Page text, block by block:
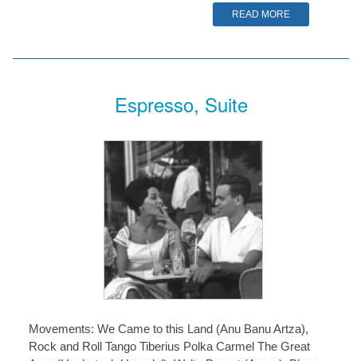
READ MORE
Espresso, Suite
Movements: We Came to this Land (Anu Banu Artza),
Rock and Roll Tango Tiberius Polka Carmel The Great